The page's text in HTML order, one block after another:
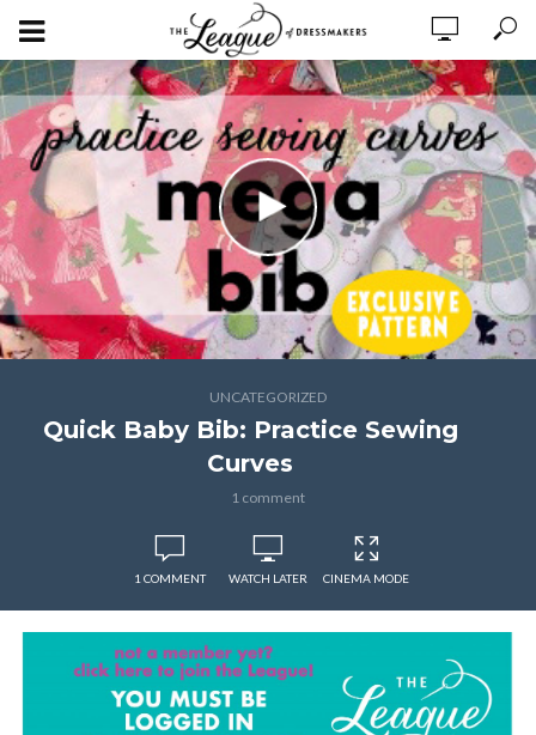
UNCATEGORIZED
Quick Baby Bib: Practice Sewing
Curves
1 comment
1 COMMENT WATCH LATER CINEMA MODE